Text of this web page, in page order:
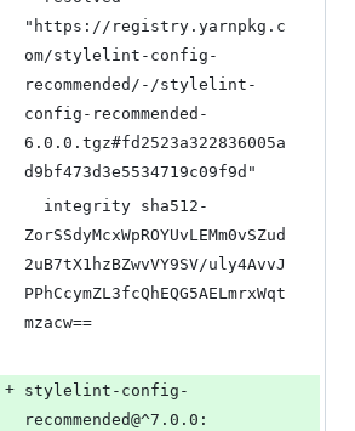
"https://registry.yarnpkg.c
om/stylelint-config-
recommended/-/stylelint-
config-recommended-
6.0.0.tgz#fd2523a322836005a
d9bf473d3e5534719c09f9d"
ZorSSdyMcxWpROYUvLEMm0vSZud
2uB7tX1hzBZwvVY9SV/uly4AvvJ
PPhCcymZL3fcQhEQG5AELmrxWqt
mzacw==
+ stylelint-config-
recommended@^7.0.0: